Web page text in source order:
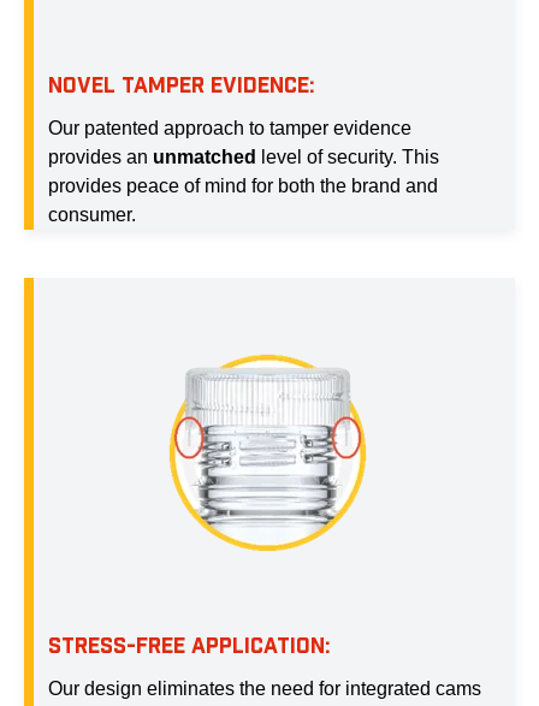
NOVEL TAMPER EVIDENCE:
Our patented approach to tamper evidence
provides an unmatched
level of security. This
provides peace of mind for both the brand and
consumer.
STRESS-FREE APPLICATION:
Our design eliminates the need for integrated cams